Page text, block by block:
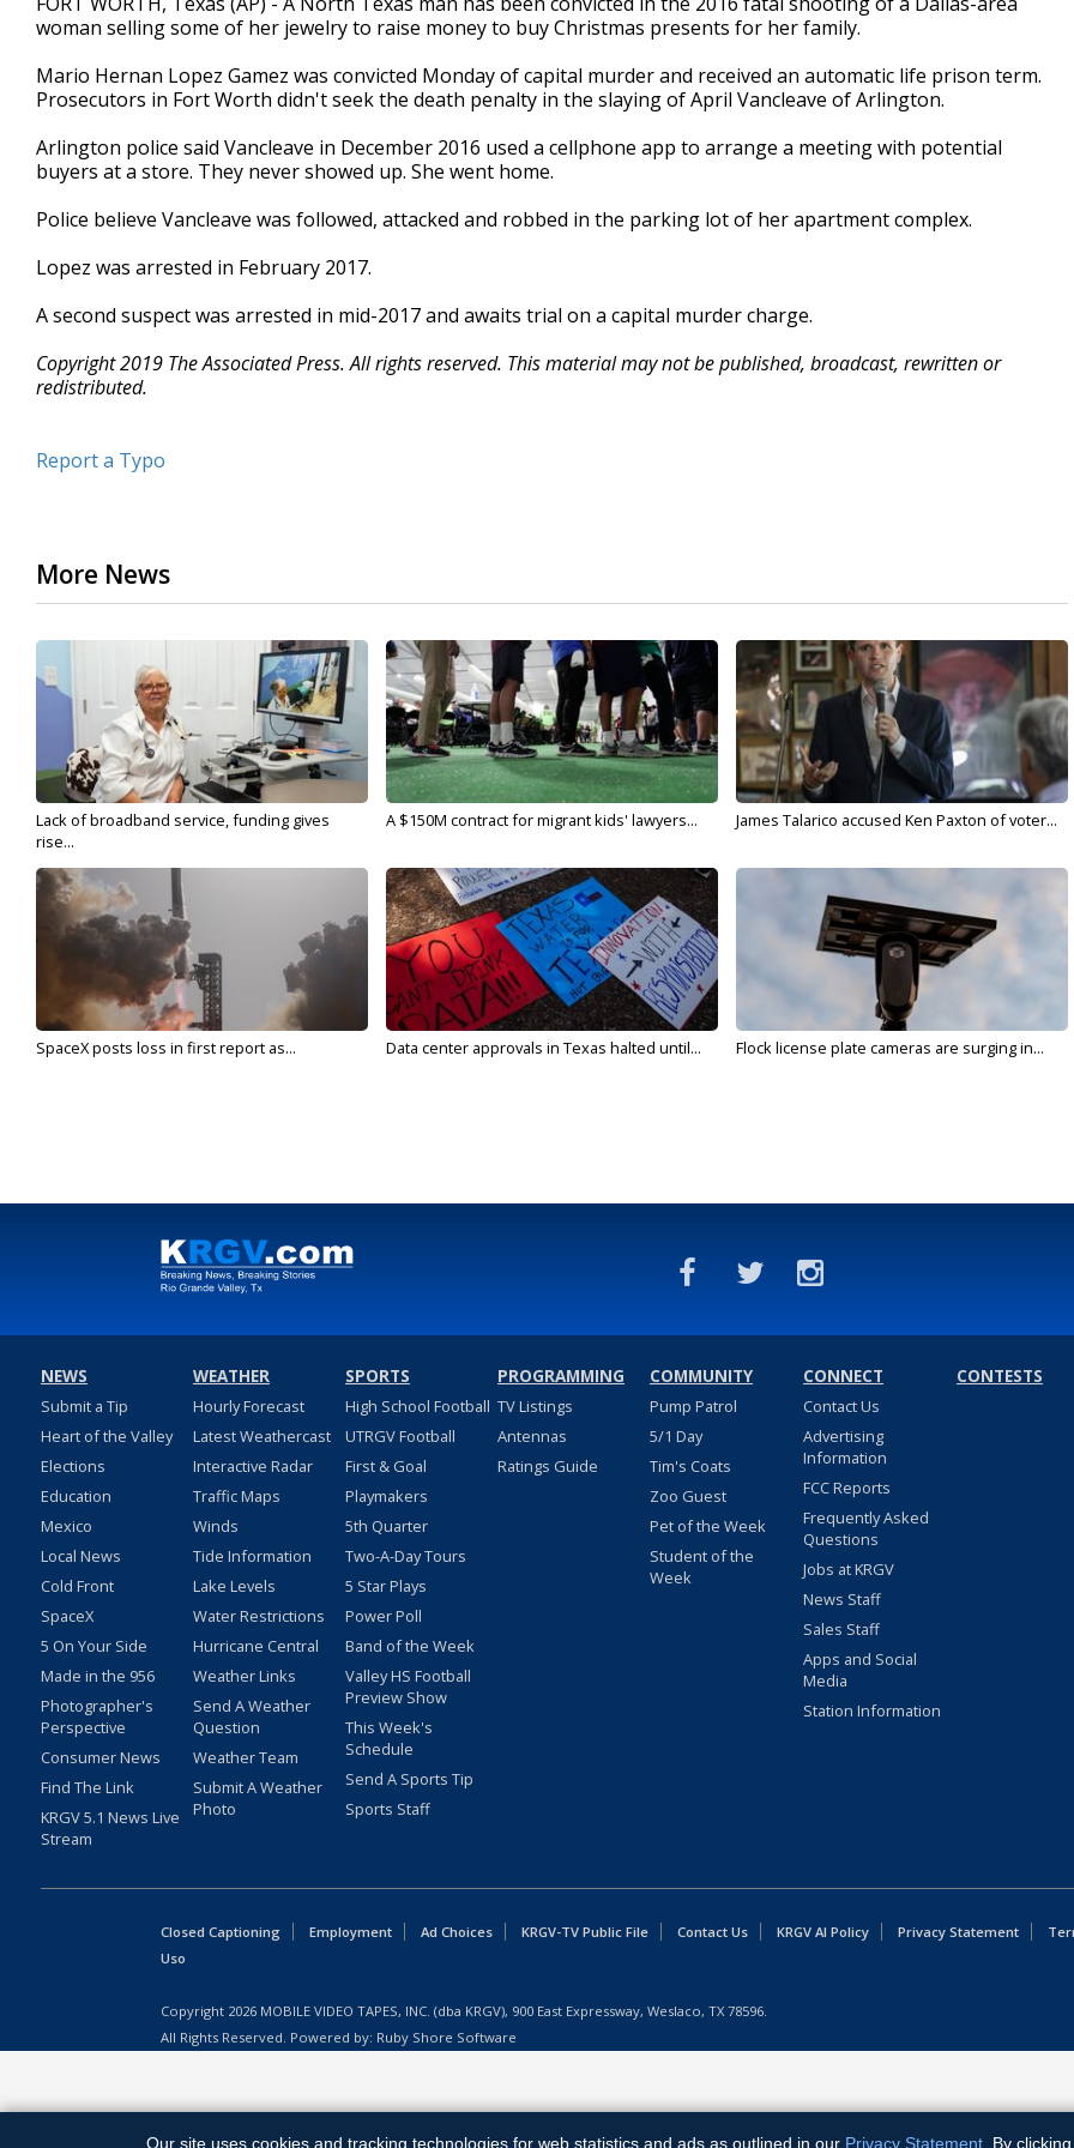
woman selling some of her jewelry to raise money to buy Christmas presents for her family.
Mario Hernan Lopez Gamez was convicted Monday of capital murder and received an automatic life prison term.
Prosecutors in Fort Worth didn't seek the death penalty in the slaying of April Vancleave of Arlington.
Arlington police said Vancleave in December 2016 used a cellphone app to arrange a meeting with potential
buyers at a store. They never showed up. She went home.
Police believe Vancleave was followed, attacked and robbed in the parking lot of her apartment complex.
Lopez was arrested in February 2017.
A second suspect was arrested in mid-2017 and awaits trial on a capital murder charge.
Copyright 2019 The Associated Press. All rights reserved. This material may not be published, broadcast, rewritten or
redistributed.
Report a Typo
More News
Lack of broadband service, funding gives
rise...
A $150M contract for migrant kids' lawyers... James Talarico accused Ken Paxton of voter...
SpaceX posts loss in first report as... Data center approvals in Texas halted until... Flock license plate cameras are surging in...
NEWS
Submit a Tip
Heart of the Valley
Elections
Education
Mexico
Local News
Cold Front
SpaceX
5 On Your Side
Made in the 956
Photographer's
Perspective
Consumer News
Find The Link
KRGV 5.1 News Live
Stream
WEATHER
Hourly Forecast
Latest Weathercast
Interactive Radar
Traffic Maps
Winds
Tide Information
Lake Levels
Water Restrictions
Hurricane Central
Weather Links
Send A Weather
Question
Weather Team
Submit A Weather
Photo
SPORTS
High School Football
UTRGV Football
First & Goal
Playmakers
5th Quarter
Two-A-Day Tours
5 Star Plays
Power Poll
Band of the Week
Valley HS Football
Preview Show
This Week's
Schedule
Send A Sports Tip
Sports Staff
PROGRAMMING
TV Listings
Antennas
Ratings Guide
COMMUNITY
Pump Patrol
5/1 Day
Tim's Coats
Zoo Guest
Pet of the Week
Student of the
Week
CONNECT
Contact Us
Advertising
Information
FCC Reports
Frequently Asked
Questions
Jobs at KRGV
News Staff
Sales Staff
Apps and Social
Media
Station Information
CONTESTS
Closed Captioning Employment Ad Choices KRGV-TV Public File Contact Us KRGV AI Policy Privacy Statement
Uso
Copyright 2026 MOBILE VIDEO TAPES, INC. (dba KRGV), 900 East Expressway, Weslaco, TX 78596.
All Rights Reserved. Powered by: Ruby Shore Software
Our site uses cookies and tracking technologies for web statistics and ads as outlined in our Privacy Statement . By